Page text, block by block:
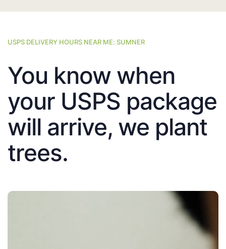
USPS DELIVERY HOURS NEAR ME: SUMNER
You know when
your USPS package
will arrive, we plant
trees.